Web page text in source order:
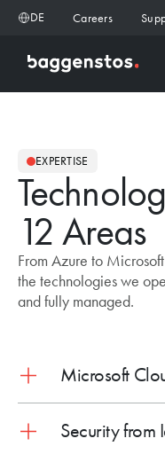
DE Careers
EXPERTISE
12 Areas
From Azure to
the technologies we
and fully managed.
Microsoft
Security